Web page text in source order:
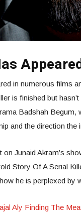
in numerous films
is finished but
Badshah Begum,
and the direction the
Junaid Akram’s
Story Of A Serial
he is perplexed by
Aly Finding The